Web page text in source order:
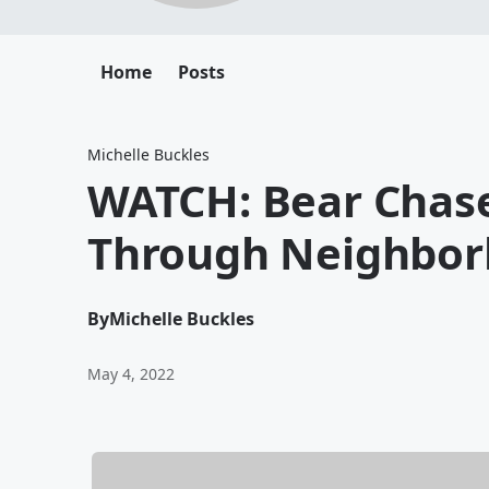
Home Posts
Michelle Buckles
WATCH: Bear
Through
ByMichelle Buckles
May 4, 2022